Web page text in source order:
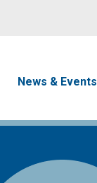
News & Events